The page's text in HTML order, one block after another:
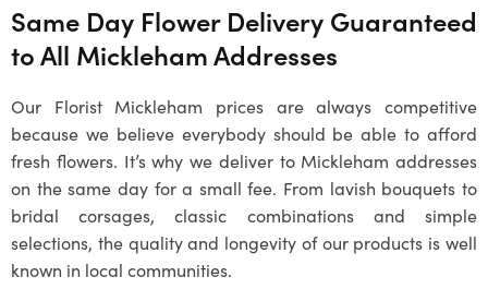
Same Day Flower Delivery Guaranteed
to All MicklehamAddresses
Our Florist Mickleham prices are always competitive
because we believe everybody should be able to afford
fresh flowers. It’s why we deliver to Mickleham addresses
on the same day for a small fee. From lavish bouquets to
bridal corsages, classic combinations and simple
selections, the quality and longevity of our products is well
known in local communities.